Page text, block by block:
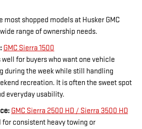
most shopped models at Husker GMC
range of ownership needs.
GMC Sierra 1500
well for buyers who want one vehicle
during the week while still handling
recreation. It is often the sweet spot
everyday usability.
GMC Sierra 2500 HD / Sierra 3500 HD
for consistent heavy towing or